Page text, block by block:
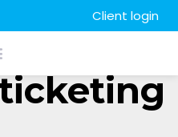
Client login